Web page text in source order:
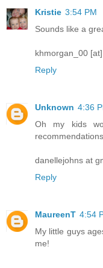
Kristie 3:54 PM
Sounds like a
khmorgan_00
Reply
Unknown 4:36
Oh my kids
recommendations
danellejohns at
Reply
MaureenT 4:54
My little guys
me!